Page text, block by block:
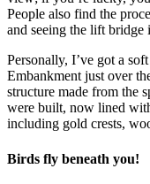
People also find the
and seeing the lift bridge
Personally, I’ve got a
Embankment just over
structure made from the
were built, now lined
including gold crests,
Birds fly beneath you!